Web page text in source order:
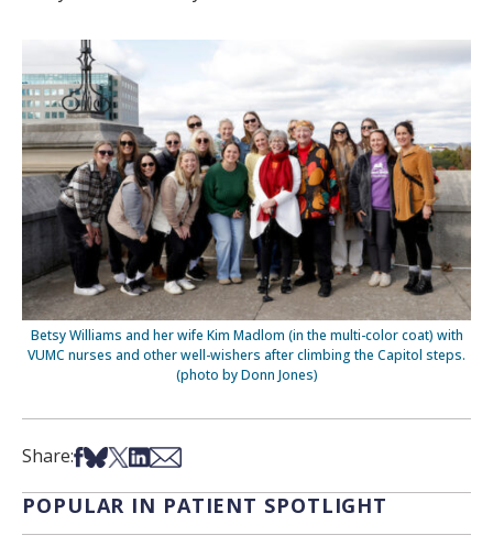
Betsy Williams and her wife Kim Madlom (in the multi-color coat) with
VUMC nurses and other well-wishers after climbing the Capitol steps.
(photo by Donn Jones)
Share:Share on Facebook
Share on Bsky
Share on X
Share on LinkedIn
Share via Email
POPULAR IN PATIENT SPOTLIGHT